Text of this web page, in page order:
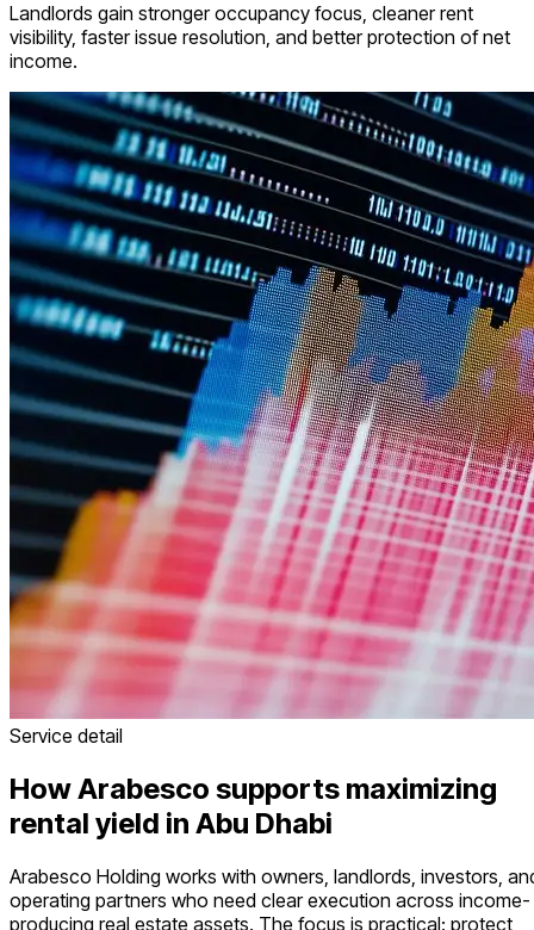
Landlords gain stronger occupancy focus, cleaner rent
visibility, faster issue resolution, and better protection of net
income.
Service detail
How Arabesco supports maximizing
rental yield in Abu Dhabi
Arabesco Holding works with owners, landlords, investors,
operating partners who need clear execution across income-
producing real estate assets. The focus is practical: protect